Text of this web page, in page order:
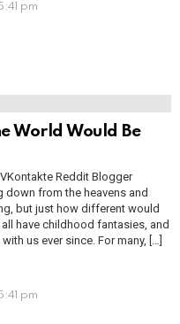
pm
World Would Be
Reddit Blogger
from the heavens and
but just how different would
have childhood fantasies, and
us ever since. For many, […]
pm